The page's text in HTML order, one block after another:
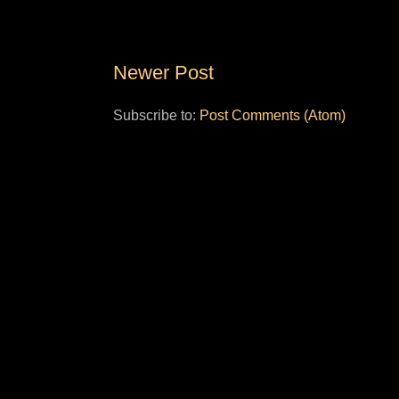
Newer Post
Subscribe to: Post Comments (Atom)